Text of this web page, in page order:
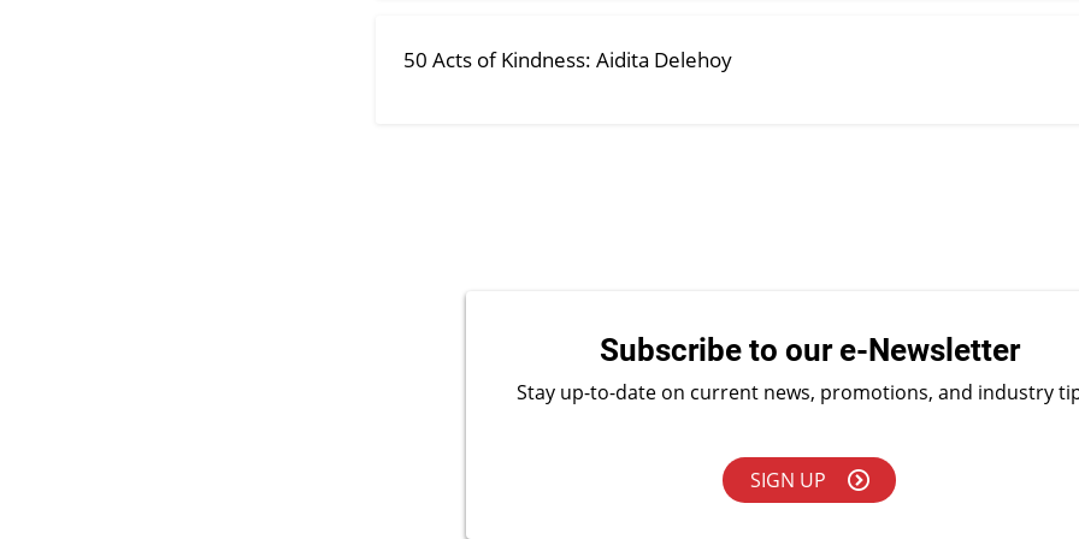
50 Acts of Kindness: Aidita Delehoy
Subscribe to our e-Newsletter
Stay up-to-date on current news, promotions, and industry
SIGN UP